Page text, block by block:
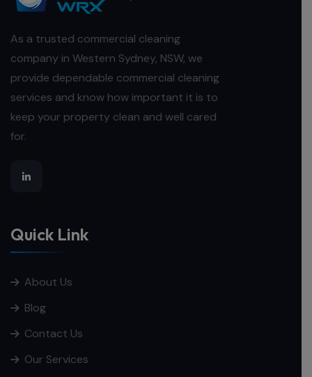
As a trusted commercial cleaning
company in Western Sydney, NSW, we
provide dependable commercial cleaning
services and know how important it is to
keep your property clean and well cared
for.
Quick Link
About Us
Blog
Contact Us
Our Services